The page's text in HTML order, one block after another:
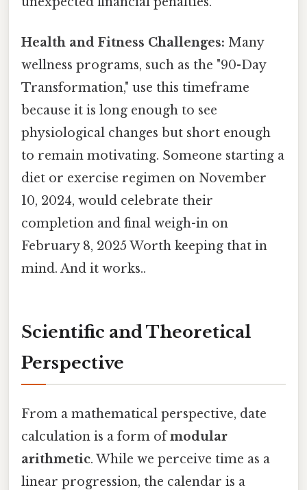
Health and Fitness Challenges: Many
wellness programs, such as the "90-Day
Transformation," use this timeframe
because it is long enough to see
physiological changes but short enough
to remain motivating. Someone starting a
diet or exercise regimen on November
10, 2024, would celebrate their
completion and final weigh-in on
February 8, 2025 Worth keeping that in
mind. And it works..
Scientific and Theoretical
Perspective
From a mathematical perspective, date
calculation is a form ofmodular
arithmetic. While we perceive time as a
linear progression, the calendar is a